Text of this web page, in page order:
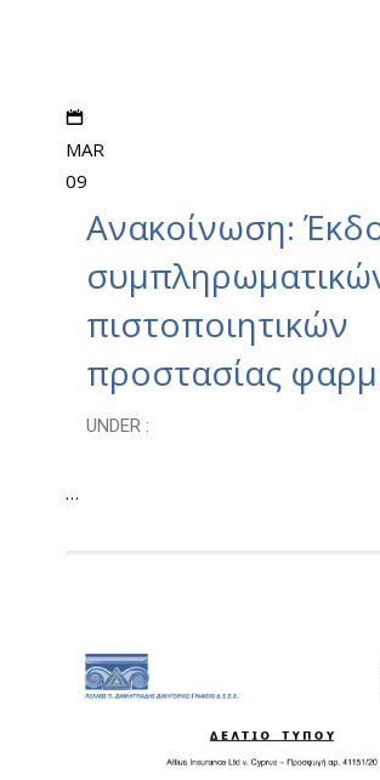
MAR
09
Ανακοίνωση:
πιστοποιητικών
προστασίας
UNDER :
…